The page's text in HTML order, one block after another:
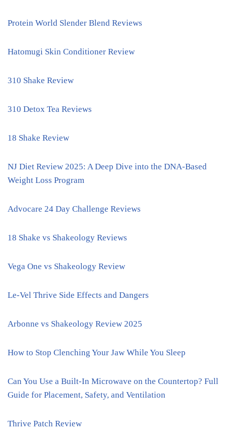
Protein World Slender Blend Reviews
Hatomugi Skin Conditioner Review
310 Shake Review
310 Detox Tea Reviews
18 Shake Review
NJ Diet Review 2025: A Deep Dive into the DNA-Based
Weight Loss Program
Advocare 24 Day Challenge Reviews
18 Shake vs Shakeology Reviews
Vega One vs Shakeology Review
Le-Vel Thrive Side Effects and Dangers
Arbonne vs Shakeology Review 2025
How to Stop Clenching Your Jaw While You Sleep
Can You Use a Built-In Microwave on the Countertop? Full
Guide for Placement, Safety, and Ventilation
Thrive Patch Review